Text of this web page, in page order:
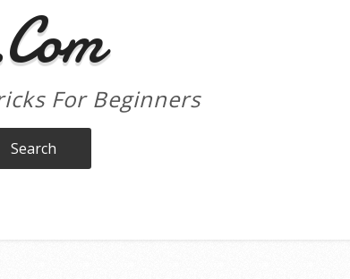
For Beginners